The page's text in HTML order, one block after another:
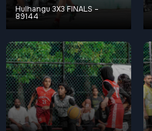
Hulhangu 3X3 FINALS –
89144